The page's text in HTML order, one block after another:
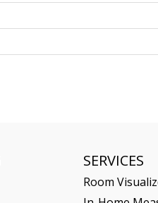
SERVICES
Room